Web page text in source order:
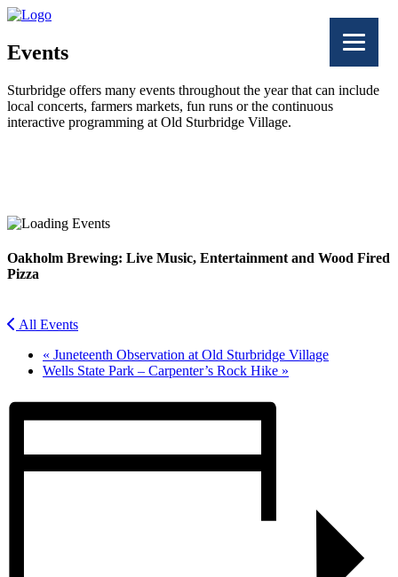
Events
Sturbridge offers many events throughout the year that can include
local concerts, farmers markets, fun runs or the continuous
interactive programming at Old Sturbridge Village.
Twitter
Oakholm Brewing: Live Music, Entertainment and Wood Fired
Pizza
All Events
« Juneteenth Observation at Old Sturbridge Village
Wells State Park – Carpenter’s Rock Hike »